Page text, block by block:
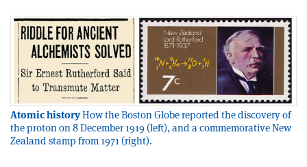
Atomic historyHow the Boston Globe reported the discovery of
the proton on 8 December 1919 (left), and a commemorative New
Zealand stamp from 1971 (right).